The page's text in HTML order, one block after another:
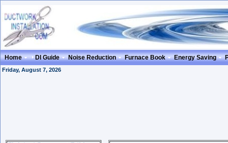
Home DI Guide Noise Reduction Furnace Book Energy Saving
Friday, August 7, 2026